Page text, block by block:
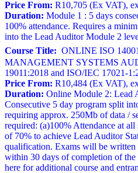
Price From: R10,705 (Ex VAT),
Duration: Module 1 : 5 days
100% attendance. Requires a
into the Lead Auditor Module 2
Course Title: ONLINE ISO
MANAGEMENT SYSTEMS
19011:2018 and ISO/IEC 17021-
Price From: R10,484 (Ex VAT),
Duration: Online Module 2: Lead
Consecutive 5 day program split
requiring approx. 250Mb of data /
required: (a)100% Attendance at
of 70% to achieve Lead Auditor
qualification. Exams will be
within 30 days of completion of
here for additional course and